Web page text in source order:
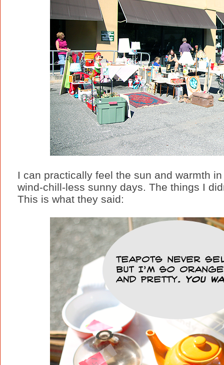
I can practically feel the sun and warmth
wind-chill-less sunny days. The things I
This is what they said: